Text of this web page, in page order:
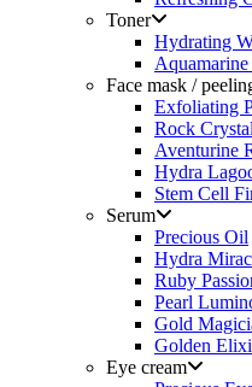
Toner
Hydrating
Face mask /
Exfoliating
Rock
Aventurine
Hydra
Stem Cell
Serum
Precious Oil
Hydra
Ruby
Pearl
Gold
Golden
Eye cream